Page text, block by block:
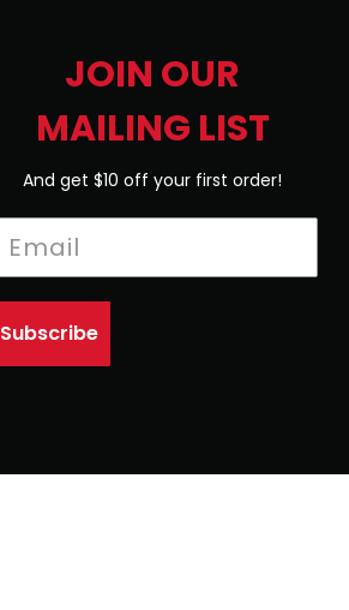
JOIN OUR
MAILING LIST
And get $10 off your first order!
Subscribe